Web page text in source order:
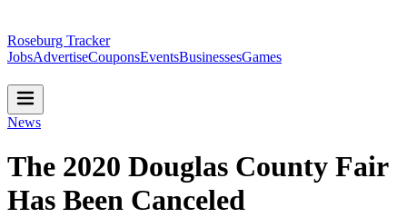
Roseburg Tracker
JobsAdvertiseCouponsEventsBusinessesGames
News
The 2020 Douglas County Fair
Has Been Canceled